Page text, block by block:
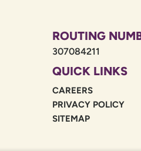
ROUTING
307084211
QUICK LINKS
CAREERS
PRIVACY POLICY
SITEMAP